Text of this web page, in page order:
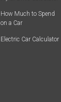
How Much to Spend
on a Car
Electric Car Calculator